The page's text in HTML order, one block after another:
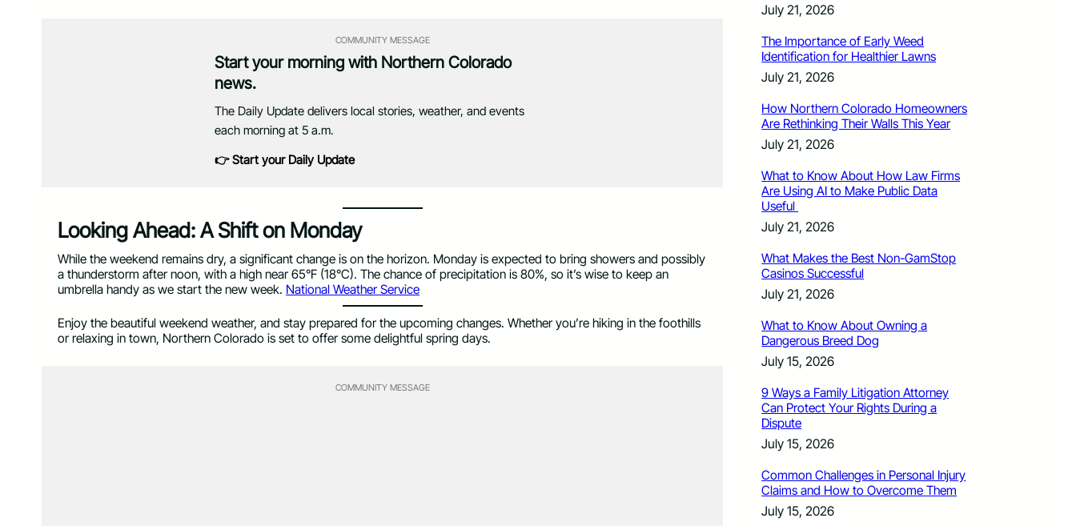
COMMUNITY MESSAGE
Start your morning with Northern Colorado
news.
The Daily Update delivers local stories, weather, and events
each morning at 5 a.m.
👉 Start your Daily Update
Looking Ahead: A Shift on Monday
While the weekend remains dry, a significant change is on the horizon. Monday is expected to bring showers and possibly
a thunderstorm after noon, with a high near 65°F (18°C). The chance of precipitation is 80%, so it’s wise to keep an
umbrella handy as we start the new week. National Weather Service
Enjoy the beautiful weekend weather, and stay prepared for the upcoming changes. Whether you’re hiking in the foothills
or relaxing in town, Northern Colorado is set to offer some delightful spring days.
COMMUNITY MESSAGE
July 21, 2026
The Importance of Early Weed
Identification for Healthier Lawns
July 21, 2026
How Northern Colorado Homeowners
Are Rethinking Their Walls This Year
July 21, 2026
What to Know About How Law Firms
Are Using AI to Make Public Data
Useful
July 21, 2026
What Makes the Best Non-GamStop
Casinos Successful
July 21, 2026
What to Know About Owning a
Dangerous Breed Dog
July 15, 2026
9 Ways a Family Litigation Attorney
Can Protect Your Rights During a
Dispute
July 15, 2026
Common Challenges in Personal Injury
Claims and How to Overcome Them
July 15, 2026